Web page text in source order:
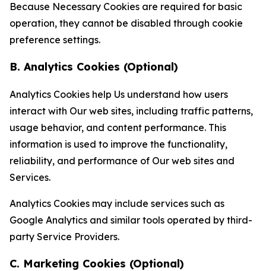
Because Necessary Cookies are required for basic
operation, they cannot be disabled through cookie
preference settings.
B. Analytics Cookies (Optional)
Analytics Cookies help Us understand how users
interact with Our web sites, including traffic patterns,
usage behavior, and content performance. This
information is used to improve the functionality,
reliability, and performance of Our web sites and
Services.
Analytics Cookies may include services such as
Google Analytics and similar tools operated by third-
party Service Providers.
C. Marketing Cookies (Optional)